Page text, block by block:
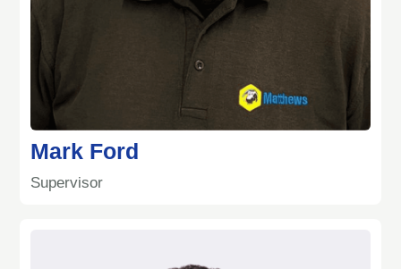
Mark Ford
Supervisor